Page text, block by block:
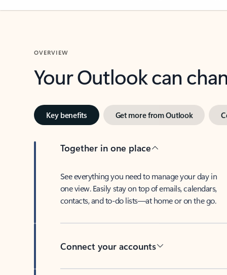
OVERVIEW
Your Outlook can
Key benefits Get more from Outlook
Together in one place
See everything you need to manage your day in
one view. Easily stay on top of emails, calendars,
contacts, and to-do lists—at home or on the go.
Connect your accounts